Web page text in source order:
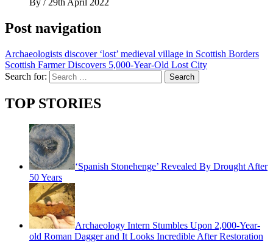
By / 29th April 2022
Post navigation
Archaeologists discover ‘lost’ medieval village in Scottish Borders
Scottish Farmer Discovers 5,000-Year-Old Lost City
Search for:
TOP STORIES
‘Spanish Stonehenge’ Revealed By Drought After
50 Years
Archaeology Intern Stumbles Upon 2,000-Year-
old Roman Dagger and It Looks Incredible After Restoration